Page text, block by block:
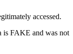
accessed.
is FAKE and was not